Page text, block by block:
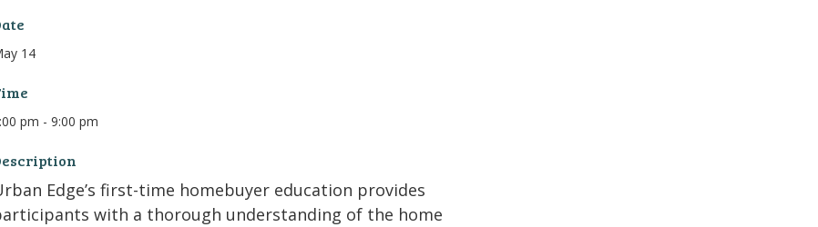
14
pm - 9:00 pm
Edge’s first-time homebuyer education provides
with a thorough understanding of the home